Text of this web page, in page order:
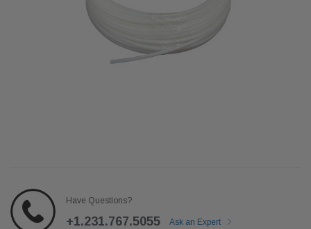
Have Questions?
+1.231.767.5055 Ask an Expert